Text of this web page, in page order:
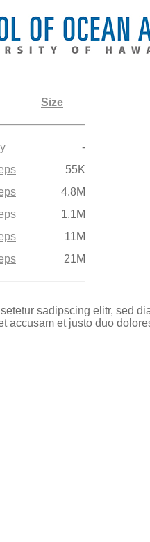
Size
-
55K
4.8M
1.1M
11M
21M
sadipscing elitr, sed
accusam et justo duo